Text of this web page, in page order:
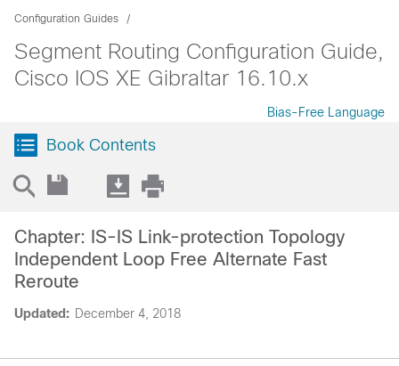
Configuration Guides
Segment Routing Configuration Guide,
Cisco IOS XE Gibraltar 16.10.x
Bias-Free Language
Book Contents
Updated: December 4, 2018
Chapter: IS-IS Link-protection Topology
Independent Loop Free Alternate Fast
Reroute